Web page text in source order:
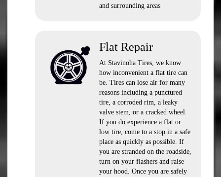
and surrounding areas
Flat Repair
At Stavinoha Tires, we know
how inconvenient a flat tire can
be. Tires can lose air for many
reasons including a punctured
tire, a corroded rim, a leaky
valve stem, or a cracked wheel.
If you do experience a flat or
low tire, come to a stop in a safe
place as quickly as possible. If
you are stranded on the roadside,
turn on your flashers and raise
your hood. Once you are safely